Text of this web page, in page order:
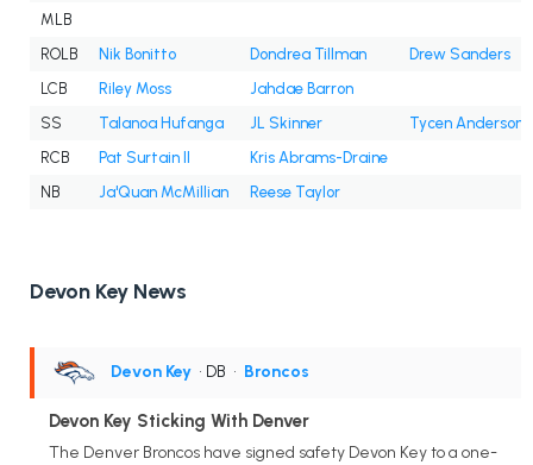
MLB
ROLB
Nik Bonitto Dondrea Tillman
Drew Sanders
LCB
Riley Moss
Jahdae Barron
SS
Talanoa Hufanga JL Skinner
Tycen Anderson
RCB
Pat Surtain II
Kris Abrams-Draine
NB
Ja'Quan McMillian Reese Taylor
Devon Key News
Devon Key • DB • Broncos
Devon Key Sticking With Denver
The Denver Broncos have signed safety Devon Key to a one-